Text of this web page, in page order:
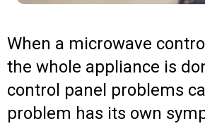
When a microwave
the whole appliance is
control panel problems
problem has its own